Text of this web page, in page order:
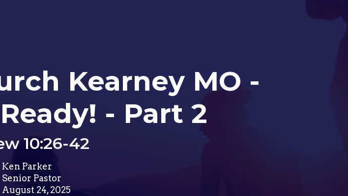
Kearney MO -
- Part 2
10:26-42
Ken Parker
Senior Pastor
August 24, 2025